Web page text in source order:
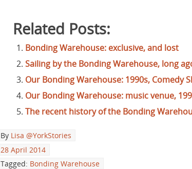
Related Posts:
Bonding Warehouse: exclusive, and lost
Sailing by the Bonding Warehouse, long
Our Bonding Warehouse: 1990s, Comedy
Our Bonding Warehouse: music venue,
The recent history of the Bonding
By Lisa @YorkStories
28 April 2014
Tagged: Bonding Warehouse